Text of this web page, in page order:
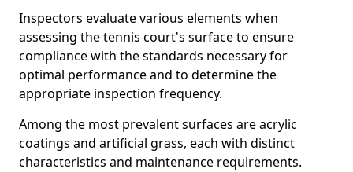
Inspectors evaluate various elements when
assessing the tennis court's surface to ensure
compliance with the standards necessary for
optimal performance and to determine the
appropriate inspection frequency.
Among the most prevalent surfaces are acrylic
coatings and artificial grass, each with distinct
characteristics and maintenance requirements.